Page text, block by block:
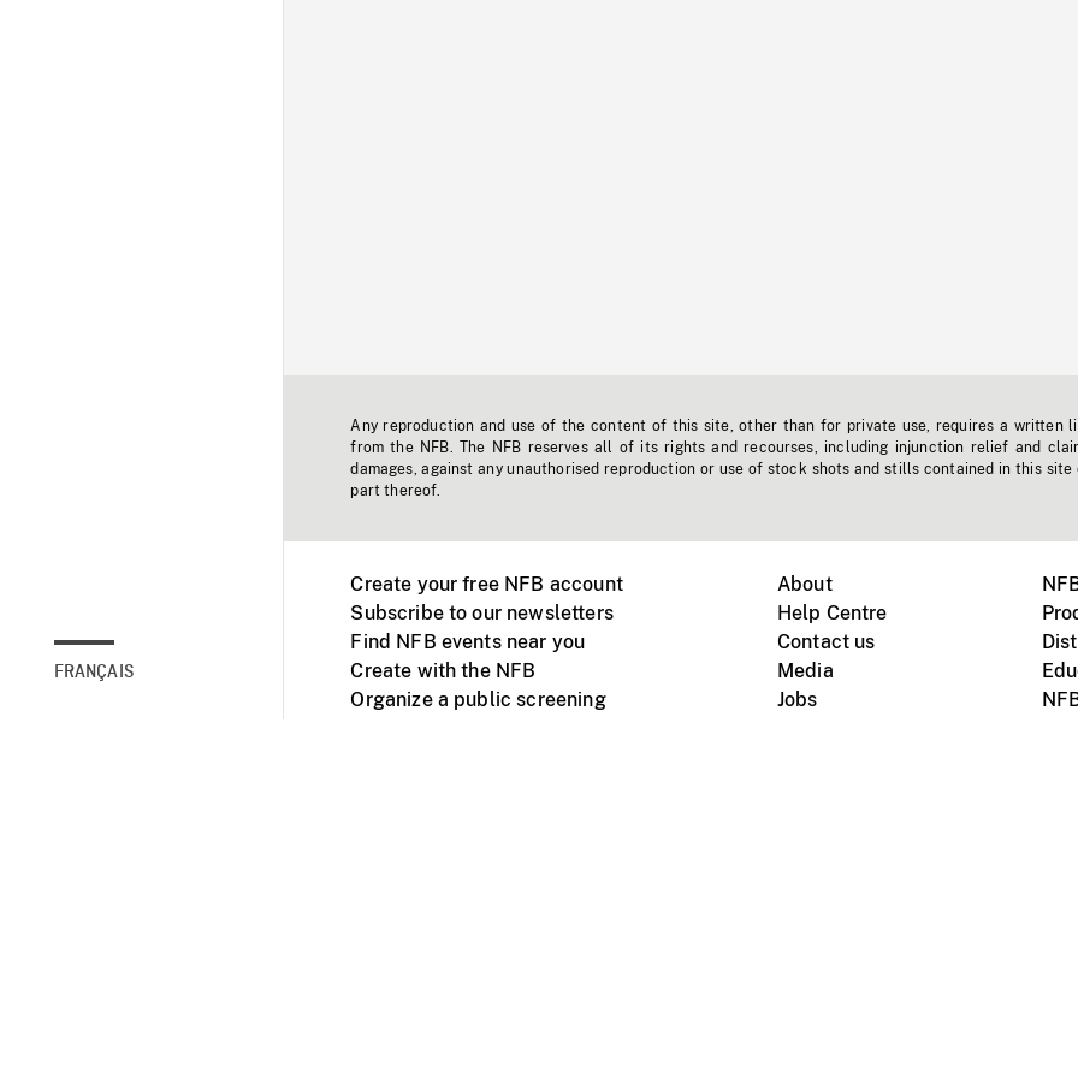
FRANÇAIS
Any reproduction and use of the content of this site, other than for private use, requires a written
from the NFB. The NFB reserves all of its rights and recourses, including injunction relief and
damages, against any unauthorised reproduction or use of stock shots and stills contained in this site
part thereof.
Create your free NFB account
Subscribe to our newsletters
Find NFB events near you
Create with the NFB
Organize a public screening
About
Help Centre
Contact us
Media
Jobs